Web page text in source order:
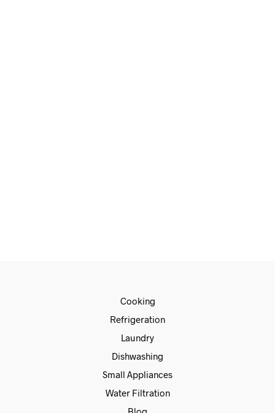
Cooking
Refrigeration
Laundry
Dishwashing
Small Appliances
Water Filtration